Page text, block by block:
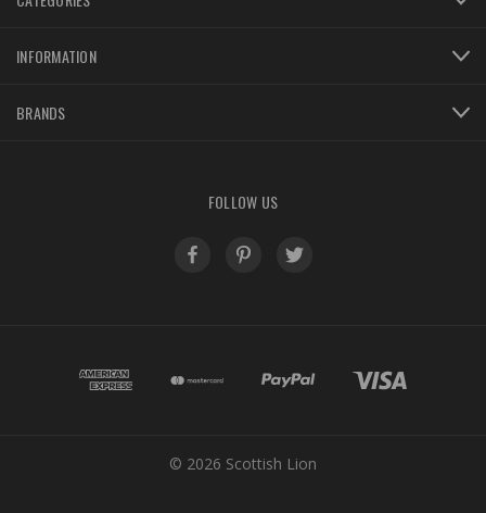
INFORMATION
BRANDS
FOLLOW US
© 2026 Scottish Lion